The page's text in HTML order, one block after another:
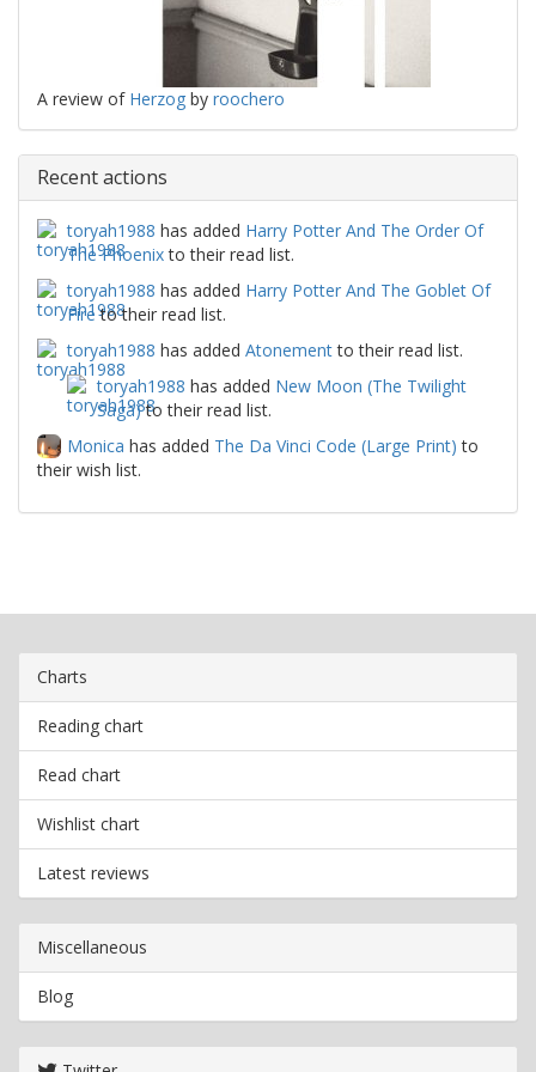
A review of Herzog by roochero
Recent actions
toryah1988 has added Harry Potter And The Order Of
The Phoenixto their read list.
toryah1988 has added Harry Potter And The Goblet Of
Fireto their read list.
toryah1988 has added Atonementto their read list.
toryah1988 has added New Moon (The Twilight
Saga)to their read list.
Monica has added The Da Vinci Code (Large Print) to
their wish list.
Charts
Reading chart
Read chart
Wishlist chart
Latest reviews
Miscellaneous
Blog